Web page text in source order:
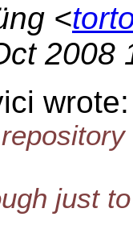
<
2008
wrote:
just